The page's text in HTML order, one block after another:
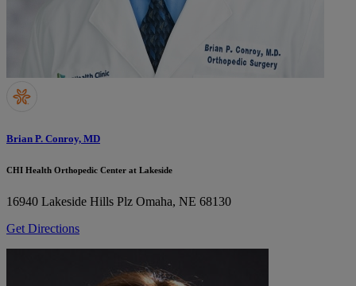
Brian P. Conroy, MD
CHI Health Orthopedic Center at Lakeside
16940 Lakeside Hills Plz Omaha, NE 68130
Get Directions